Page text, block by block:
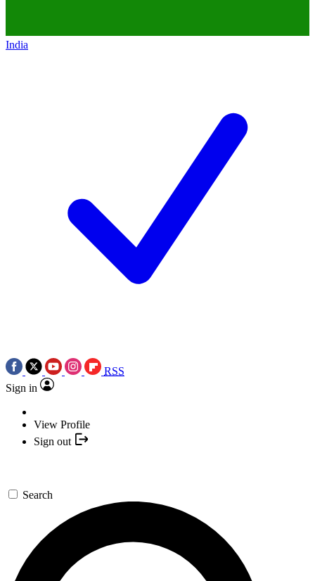
India
RSS
Sign in
View Profile
Sign out
Search